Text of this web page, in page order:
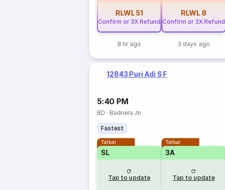
RLWL 51
Confirm or 3X Refund
8 hr ago
RLWL 8
Confirm or 3X Refund
3 days ago
12843 Puri Adi S F
5:40 PM
BD · Badnera Jn
Fastest
Tatkal
SL
Tap to update
Tatkal
3A
Tap to update